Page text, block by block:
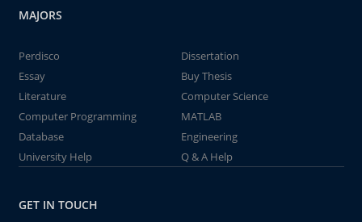
MAJORS
Perdisco
Dissertation
Essay
Buy Thesis
Literature
Computer Science
Computer Programming
MATLAB
Database
Engineering
University Help
Q & A Help
GET IN TOUCH